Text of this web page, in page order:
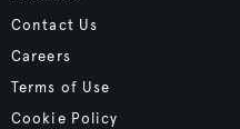
Contact Us
Careers
Terms of Use
Cookie Policy